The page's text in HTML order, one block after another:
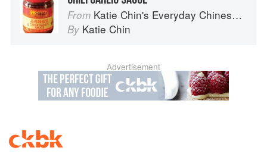
From Katie Chin's Everyday Chinese Cookbook: 101 Delicious Recipes from My Mother's Kitchen
By Katie Chin
Advertisement